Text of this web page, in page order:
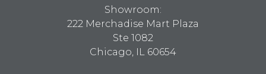
Showroom:
222 Merchadise Mart Plaza
Ste 1082
Chicago, IL 60654